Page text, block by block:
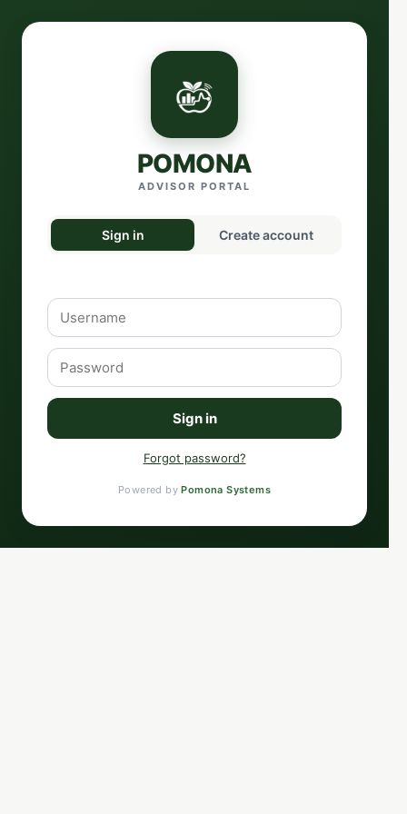
POMONA
ADVISOR PORTAL
Sign in Create account
Sign in
Forgot password?
Powered byPomona Systems